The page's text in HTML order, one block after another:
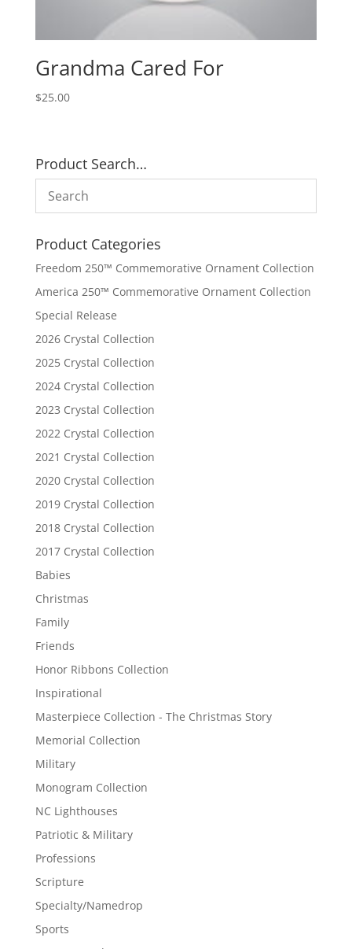
Grandma Cared For
$25.00
Product Search…
Product Categories
Freedom 250™ Commemorative Ornament Collection
America 250™ Commemorative Ornament Collection
Special Release
2026 Crystal Collection
2025 Crystal Collection
2024 Crystal Collection
2023 Crystal Collection
2022 Crystal Collection
2021 Crystal Collection
2020 Crystal Collection
2019 Crystal Collection
2018 Crystal Collection
2017 Crystal Collection
Babies
Christmas
Family
Friends
Honor Ribbons Collection
Inspirational
Masterpiece Collection - The Christmas Story
Memorial Collection
Military
Monogram Collection
NC Lighthouses
Patriotic & Military
Professions
Scripture
Specialty/Namedrop
Sports